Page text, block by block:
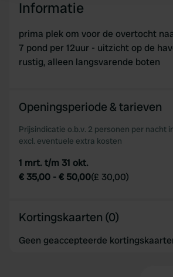
provide social media features and to
We also share information about your
our social media, advertising and
of their services.
Informatie
prima plek om voor de overtocht
7 pond per 12uur - uitzicht op de
rustig, alleen langsvarende boten
Openingsperiode & tarieven
Prijsindicatie o.b.v. 2 personen per nacht
excl. eventuele extra kosten
1 mrt. t/m 31 okt.
€ 35,00 -€ 50,00(£ 30,00)
Kortingskaarten (0)
Geen geaccepteerde